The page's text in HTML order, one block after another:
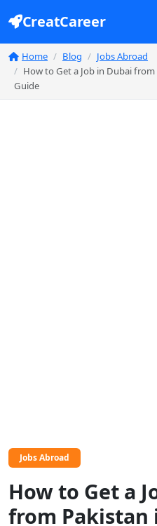
CreatCareer
Home Blog
Jobs Abroad
How to Get a Job in Dubai
Guide
Jobs Abroad
How to Get a
from Pakistan